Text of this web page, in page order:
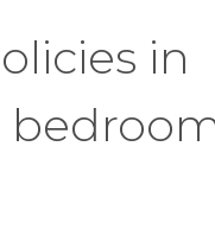
in